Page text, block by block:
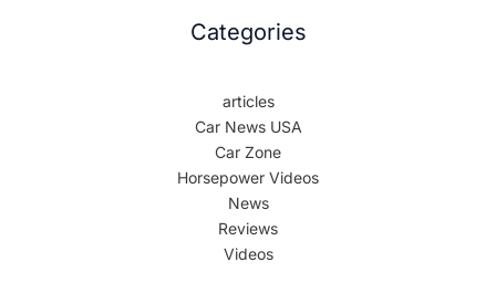
Categories
articles
Car News USA
Car Zone
Horsepower Videos
News
Reviews
Videos